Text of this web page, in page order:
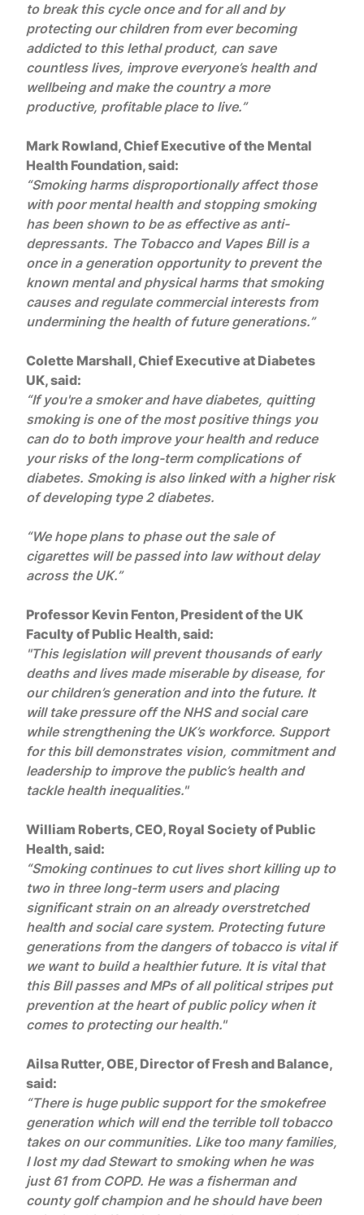
to break this cycle once and for all and by
protecting our children from ever becoming
addicted to this lethal product, can save
countless lives, improve everyone’s health and
wellbeing and make the country a more
productive, profitable place to live.”
Mark Rowland, Chief Executive of the Mental
Health Foundation, said:
“Smoking harms disproportionally affect those
with poor mental health and stopping smoking
has been shown to be as effective as anti-
depressants. The Tobacco and Vapes Bill is a
once in a generation opportunity to prevent the
known mental and physical harms that smoking
causes and regulate commercial interests from
undermining the health of future generations.”
Colette Marshall, Chief Executive at Diabetes
UK, said:
“If you're a smoker and have diabetes, quitting
smoking is one of the most positive things you
can do to both improve your health and reduce
your risks of the long-term complications of
diabetes. Smoking is also linked with a higher risk
of developing type 2 diabetes.
“We hope plans to phase out the sale of
cigarettes will be passed into law without delay
across the UK.”
Professor Kevin Fenton, President of the UK
Faculty of Public Health, said:
"This legislation will prevent thousands of early
deaths and lives made miserable by disease, for
our children’s generation and into the future. It
will take pressure off the NHS and social care
while strengthening the UK’s workforce. Support
for this bill demonstrates vision, commitment and
leadership to improve the public’s health and
tackle health inequalities."
William Roberts, CEO, Royal Society of Public
Health, said:
“Smoking continues to cut lives short killing up to
two in three long-term users and placing
significant strain on an already overstretched
health and social care system. Protecting future
generations from the dangers of tobacco is vital if
we want to build a healthier future. It is vital that
this Bill passes and MPs of all political stripes put
prevention at the heart of public policy when it
comes to protecting our health."
Ailsa Rutter, OBE, Director of Fresh and Balance,
said:
“There is huge public support for the smokefree
generation which will end the terrible toll tobacco
takes on our communities. Like too many families,
I lost my dad Stewart to smoking when he was
just 61 from COPD. He was a fisherman and
county golf champion and he should have been